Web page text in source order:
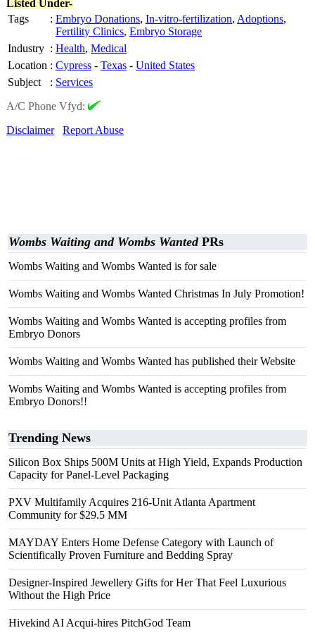
Listed Under-
Tags
: Embryo Donations, In-vitro-fertilization, Adoptions,
Fertility Clinics, Embryo Storage
Industry : Health, Medical
Location : Cypress - Texas - United States
Subject
: Services
A/C Phone Vfyd:
Disclaimer
Report Abuse
Wombs Waiting and Wombs WantedPRs
Wombs Waiting and Wombs Wanted is for sale
Wombs Waiting and Wombs Wanted Christmas In July Promotion!
Wombs Waiting and Wombs Wanted is accepting profiles from
Embryo Donors
Wombs Waiting and Wombs Wanted has published their Website
Wombs Waiting and Wombs Wanted is accepting profiles from
Embryo Donors!!
Trending News
Silicon Box Ships 500M Units at High Yield, Expands Production
Capacity for Panel-Level Packaging
PXV Multifamily Acquires 216-Unit Atlanta Apartment
Community for $29.5 MM
MAYDAY Enters Home Defense Category with Launch of
Scientifically Proven Furniture and Bedding Spray
Designer-Inspired Jewellery Gifts for Her That Feel Luxurious
Without the High Price
Hivekind AI Acqui-hires PitchGod Team